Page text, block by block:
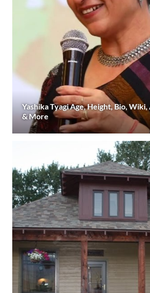
Yashika Tyagi Age, Height, Bio,
& More